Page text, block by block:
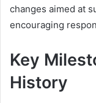
changes aimed at
encouraging
Key
History